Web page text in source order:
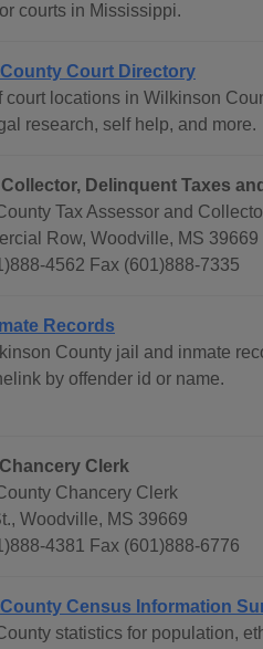
courts in Mississippi.
Court Directory
court locations in Wilkinson
research, self help, and more.
Delinquent Taxes
Tax Assessor and
Row, Woodville, MS 39669
4562 Fax (601)888-7335
Records
County jail and inmate
by offender id or name.
Clerk
Chancery Clerk
Woodville, MS 39669
4381 Fax (601)888-6776
Census Information
statistics for population,